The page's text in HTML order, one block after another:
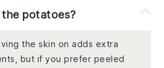
potatoes?
the skin on adds extra
but if you prefer peeled